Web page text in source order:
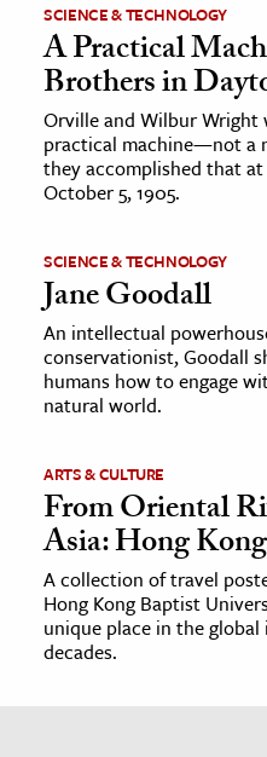
SCIENCE & TECHNOLOGY
A Practical
Brothers in
Orville and Wilbur Wright
practical machine—not a
they accomplished that
October 5, 1905.
SCIENCE & TECHNOLOGY
Jane Goodall
An intellectual
conservationist, Goodall
humans how to engage
natural world.
ARTS & CULTURE
From Oriental
Asia: Hong
A collection of travel
Hong Kong Baptist
unique place in the
decades.